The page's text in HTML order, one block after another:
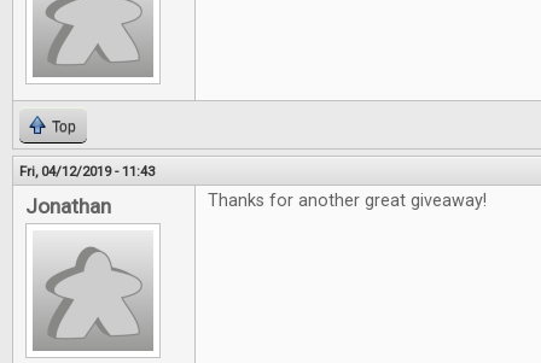
Top
Fri, 04/12/2019 - 11:43
Jonathan Thanks for another great giveaway!